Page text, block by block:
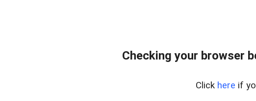
Checking your browser
Click here if